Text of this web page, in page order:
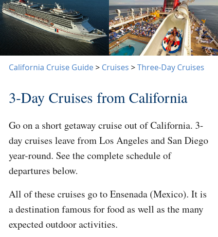
California Cruise Guide> Cruises >Three-Day Cruises
3-Day Cruises from California
Go on a short getaway cruise out of California. 3-
day cruises leave from Los Angeles and San Diego
year-round. See the complete schedule of
departures below.
All of these cruises go to Ensenada (Mexico). It is
a destination famous for food as well as the many
expected outdoor activities.